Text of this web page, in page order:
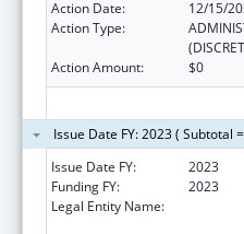
Action Date:
12/15/
Action Type:
Action Amount:
$0
Issue Date FY: 2023 ( Subtotal
Issue Date FY:
2023
Funding FY:
2023
Legal Entity Name: